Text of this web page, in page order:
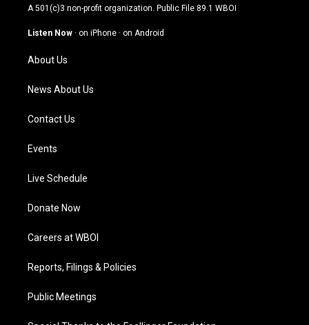
t
g
m
t
u
b
e
o
k
A 501(c)3 non-profit organization. Public File 89.1 WBOI
Listen Now · on iPhone · on Android
About Us
News About Us
Contact Us
Events
Live Schedule
Donate Now
Careers at WBOI
Reports, Filings & Policies
Public Meetings